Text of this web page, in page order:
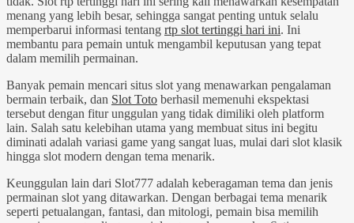
menang yang lebih besar, sehingga sangat penting untuk selalu
memperbarui informasi tentang rtp slot tertinggi hari ini. Ini
membantu para pemain untuk mengambil keputusan yang tepat
dalam memilih permainan.
Banyak pemain mencari situs slot yang menawarkan pengalaman
bermain terbaik, dan Slot Toto berhasil memenuhi ekspektasi
tersebut dengan fitur unggulan yang tidak dimiliki oleh platform
lain. Salah satu kelebihan utama yang membuat situs ini begitu
diminati adalah variasi game yang sangat luas, mulai dari slot klasik
hingga slot modern dengan tema menarik.
Keunggulan lain dari Slot777 adalah keberagaman tema dan jenis
permainan slot yang ditawarkan. Dengan berbagai tema menarik
seperti petualangan, fantasi, dan mitologi, pemain bisa memilih